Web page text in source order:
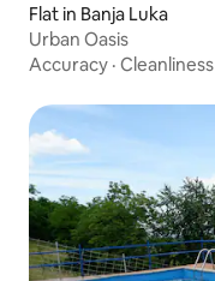
Flat in Banja Luka
Urban Oasis
Accuracy · Cleanliness